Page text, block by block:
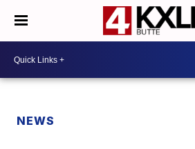
NEWS